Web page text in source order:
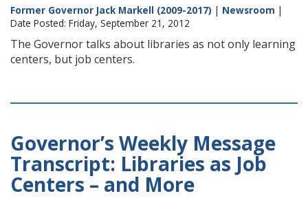
Former Governor Jack Markell (2009-2017) | Newsroom |
Date Posted: Friday, September 21, 2012
The Governor talks about libraries as not only learning
centers, but job centers.
Governor’s Weekly Message
Transcript: Libraries as Job
Centers – and More